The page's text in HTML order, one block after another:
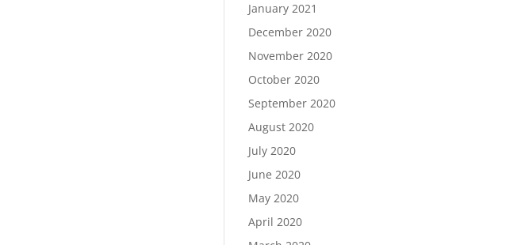
January 2021
December 2020
November 2020
October 2020
September 2020
August 2020
July 2020
June 2020
May 2020
April 2020